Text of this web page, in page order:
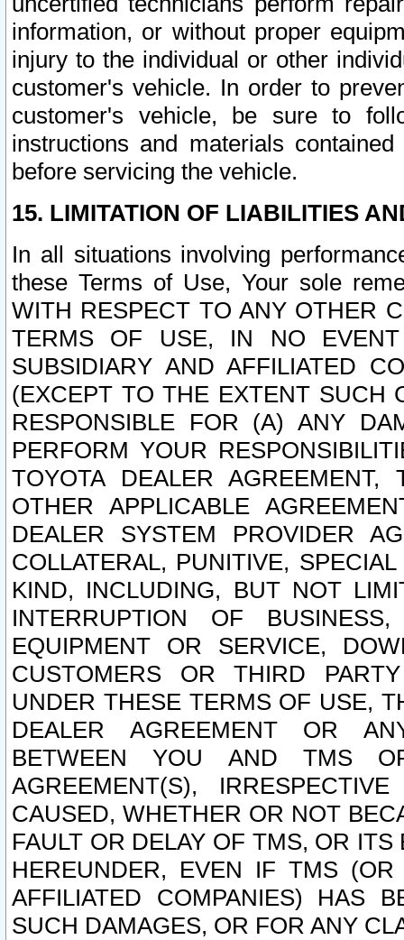
information, or without proper
injury to the individual or other
customer's vehicle. In order to
customer's vehicle, be sure to
instructions and materials
before servicing the vehicle.
15. LIMITATION OF LIABILITIES
In all situations involving
these Terms of Use, Your sole
WITH RESPECT TO ANY OTHER
TERMS OF USE, IN NO
SUBSIDIARY AND AFFILIATED
(EXCEPT TO THE EXTENT SUCH
RESPONSIBLE FOR (A) ANY
PERFORM YOUR
TOYOTA DEALER
OTHER APPLICABLE
DEALER SYSTEM PROVIDER
COLLATERAL, PUNITIVE,
KIND, INCLUDING, BUT NOT
INTERRUPTION OF
EQUIPMENT OR SERVICE,
CUSTOMERS OR THIRD
UNDER THESE TERMS OF USE,
DEALER AGREEMENT OR
BETWEEN YOU AND TMS
AGREEMENT(S),
CAUSED, WHETHER OR NOT
FAULT OR DELAY OF TMS, OR
HEREUNDER, EVEN IF TMS
AFFILIATED COMPANIES) HAS
SUCH DAMAGES, OR FOR ANY